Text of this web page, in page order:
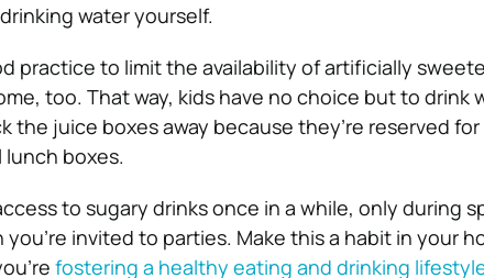
water yourself.
practice to limit the availability of artificially
too. That way, kids have no choice but to drink
the juice boxes away because they’re reserved
boxes.
to sugary drinks once in a while, only during
invited to parties. Make this a habit in your
fostering a healthy eating and drinking